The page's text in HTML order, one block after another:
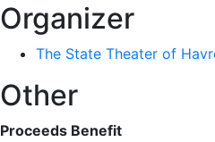
Organizer
The State Theater of
Other
Proceeds Benefit